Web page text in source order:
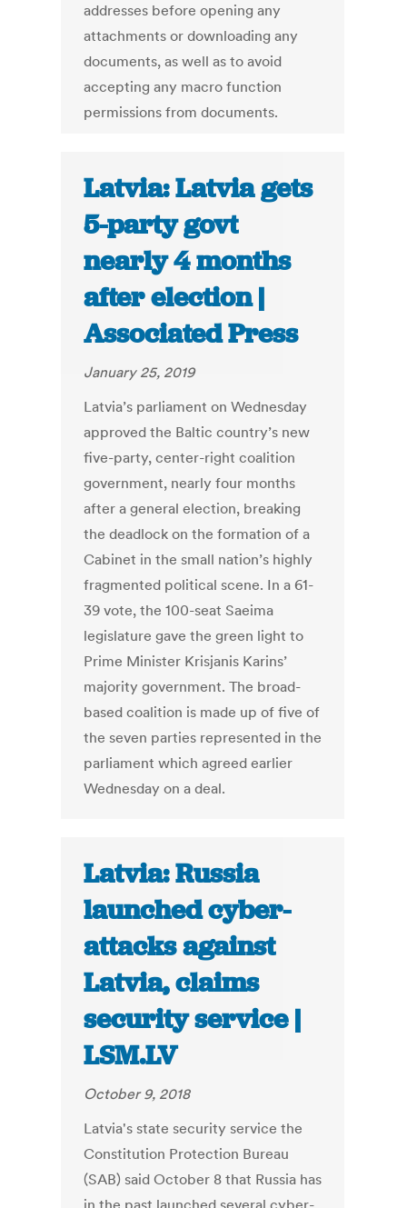
addresses before opening any
attachments or downloading any
documents, as well as to avoid
accepting any macro function
permissions from documents.
Latvia: Latvia gets
5-party govt
nearly 4 months
after election |
Associated Press
January 25, 2019
Latvia’s parliament on Wednesday
approved the Baltic country’s new
five-party, center-right coalition
government, nearly four months
after a general election, breaking
the deadlock on the formation of a
Cabinet in the small nation’s highly
fragmented political scene. In a 61-
39 vote, the 100-seat Saeima
legislature gave the green light to
Prime Minister Krisjanis Karins’
majority government. The broad-
based coalition is made up of five of
the seven parties represented in the
parliament which agreed earlier
Wednesday on a deal.
Latvia: Russia
launched cyber-
attacks against
Latvia, claims
security service |
LSM.LV
October 9, 2018
Latvia's state security service the
Constitution Protection Bureau
(SAB) said October 8 that Russia has